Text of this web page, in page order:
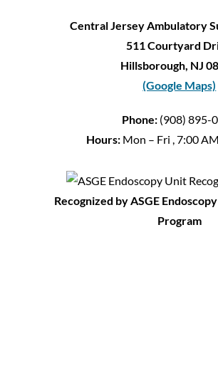
Central Jersey Ambulatory
511 Courtyard
Hillsborough, NJ
(Google Maps)
Phone:(908) 895-
Hours: Mon – Fri , 7:00
Recognized by ASGE
Program